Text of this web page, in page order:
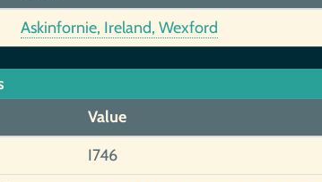
Askinfornie, Ireland, Wexford
Value
I746